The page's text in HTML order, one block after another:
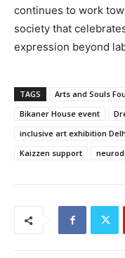
continues to work
society that
expression beyond
TAGS Arts and Souls
Bikaner House event
inclusive art exhibition
Kaizzen support